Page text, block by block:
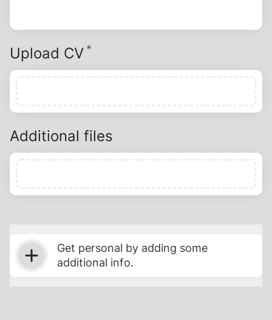
Upload CV *
Additional files
Select
Get personal by adding some
additional info.